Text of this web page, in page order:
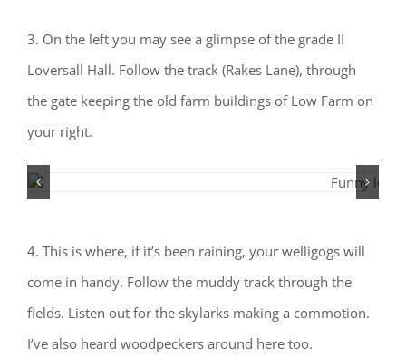
3. On the left you may see a glimpse of the grade II
Loversall Hall. Follow the track (Rakes Lane), through
the gate keeping the old farm buildings of Low Farm on
your right.
4. This is where, if it’s been raining, your welligogs will
come in handy. Follow the muddy track through the
fields. Listen out for the skylarks making a commotion.
I’ve also heard woodpeckers around here too.